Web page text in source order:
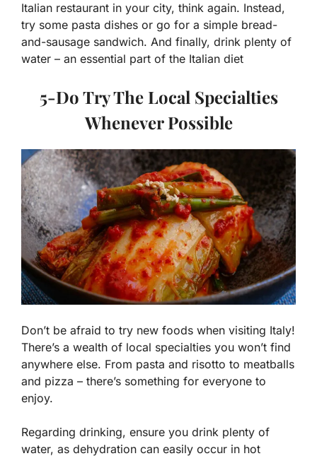
Italian restaurant in your city, think again. Instead,
try some pasta dishes or go for a simple bread-
and-sausage sandwich. And finally, drink plenty of
water – an essential part of the Italian diet
5-Do Try The Local Specialties
Whenever Possible
Don’t be afraid to try new foods when visiting Italy!
There’s a wealth of local specialties you won’t find
anywhere else. From pasta and risotto to meatballs
and pizza – there’s something for everyone to
enjoy.
Regarding drinking, ensure you drink plenty of
water, as dehydration can easily occur in hot